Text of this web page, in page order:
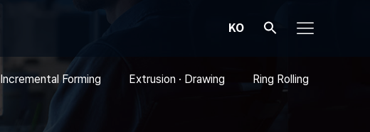
KO
Incremental Forming Extrusion · Drawing Ring Rolling